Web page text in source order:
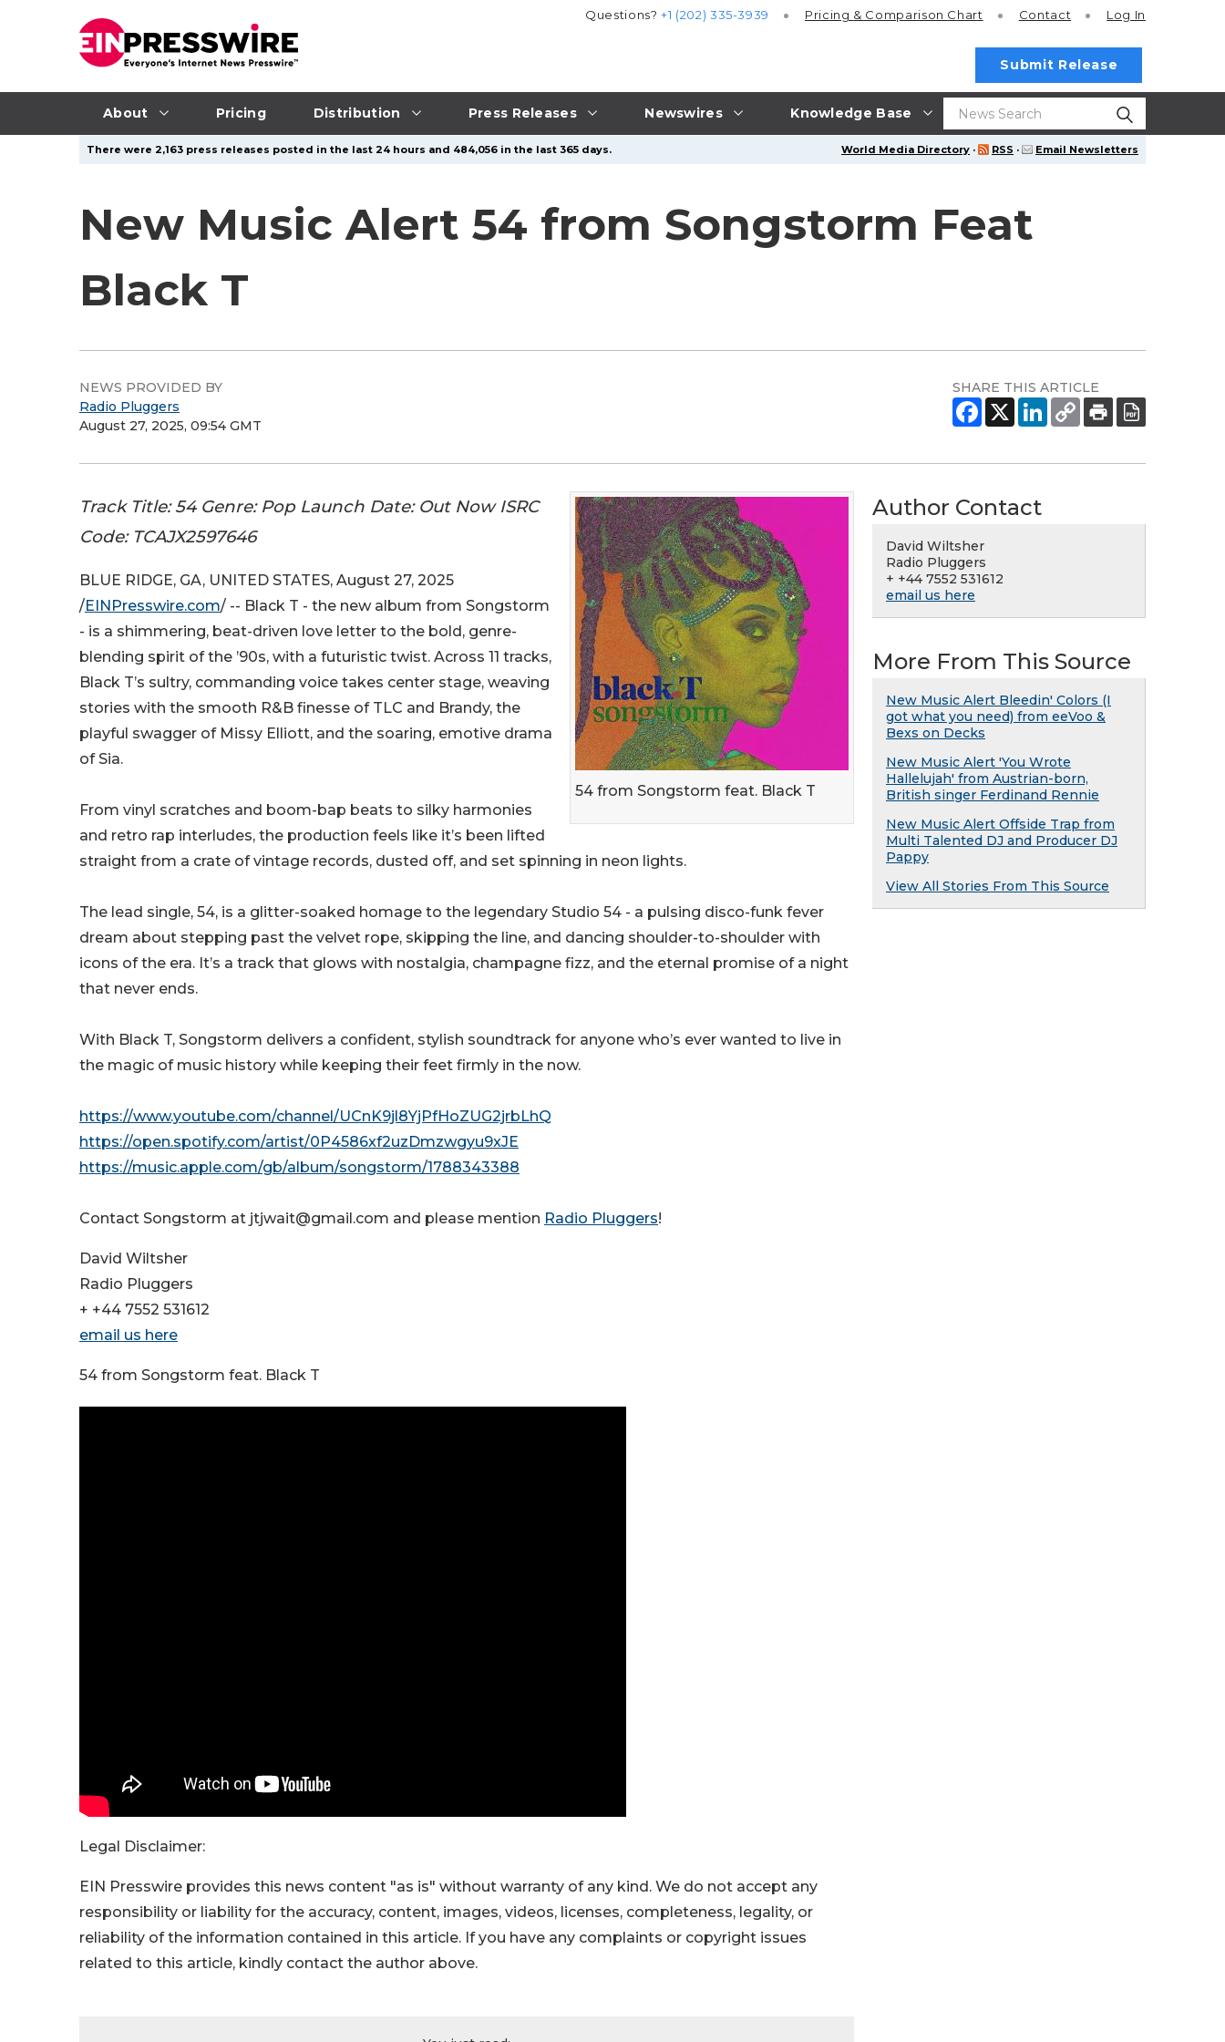
About Pricing Distribution Press Releases Newswires Knowledge Base
Questions?+1 (202) 335-3939 Pricing & Comparison Chart Contact Log In
Submit Release
World Media Directory · RSS · Email Newsletters
There were 2,163 press releases posted in the last 24 hours and 484,056 in the last 365 days.
New Music Alert 54 from Songstorm Feat
Black T
NEWS PROVIDED BY
Radio Pluggers
August 27, 2025, 09:54 GMT
SHARE THIS ARTICLE
54 from Songstorm feat. Black T
Track Title: 54 Genre: Pop Launch Date: Out Now ISRC
Code: TCAJX2597646
BLUE RIDGE, GA, UNITED STATES, August 27, 2025
/EINPresswire.com/ -- Black T - the new album from Songstorm
- is a shimmering, beat-driven love letter to the bold, genre-
blending spirit of the ’90s, with a futuristic twist. Across 11 tracks,
Black T’s sultry, commanding voice takes center stage, weaving
stories with the smooth R&B finesse of TLC and Brandy, the
playful swagger of Missy Elliott, and the soaring, emotive drama
of Sia.
From vinyl scratches and boom-bap beats to silky harmonies
and retro rap interludes, the production feels like it’s been lifted
straight from a crate of vintage records, dusted off, and set spinning in neon lights.
The lead single, 54, is a glitter-soaked homage to the legendary Studio 54 - a pulsing disco-funk fever
dream about stepping past the velvet rope, skipping the line, and dancing shoulder-to-shoulder with
icons of the era. It’s a track that glows with nostalgia, champagne fizz, and the eternal promise of a night
that never ends.
With Black T, Songstorm delivers a confident, stylish soundtrack for anyone who’s ever wanted to live in
the magic of music history while keeping their feet firmly in the now.
https://www.youtube.com/channel/UCnK9jl8YjPfHoZUG2jrbLhQ
https://open.spotify.com/artist/0P4586xf2uzDmzwgyu9xJE
https://music.apple.com/gb/album/songstorm/1788343388
Contact Songstorm at jtjwait@gmail.com and please mention Radio Pluggers!
David Wiltsher
Radio Pluggers
+ +44 7552 531612
email us here
54 from Songstorm feat. Black T
Legal Disclaimer:
EIN Presswire provides this news content "as is" without warranty of any kind. We do not accept any
responsibility or liability for the accuracy, content, images, videos, licenses, completeness, legality, or
reliability of the information contained in this article. If you have any complaints or copyright issues
related to this article, kindly contact the author above.
Author Contact
David Wiltsher
Radio Pluggers
+ +44 7552 531612
email us here
More From This Source
New Music Alert Bleedin' Colors (I
got what you need) from eeVoo &
Bexs on Decks
New Music Alert 'You Wrote
Hallelujah' from Austrian-born,
British singer Ferdinand Rennie
New Music Alert Offside Trap from
Multi Talented DJ and Producer DJ
Pappy
View All Stories From This Source